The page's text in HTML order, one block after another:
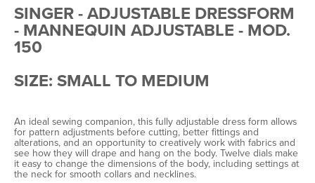
SINGER - ADJUSTABLE DRESSFORM
- MANNEQUIN ADJUSTABLE - MOD.
150
SIZE: SMALL TO MEDIUM
An ideal sewing companion, this fully adjustable dress form allows
for pattern adjustments before cutting, better fittings and
alterations, and an opportunity to creatively work with fabrics and
see how they will drape and hang on the body. Twelve dials make
it easy to change the dimensions of the body, including settings at
the neck for smooth collars and necklines.